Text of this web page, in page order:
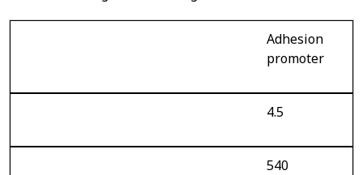
Adhesion
promoter
4.5
540